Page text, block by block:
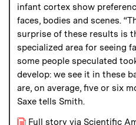
infant cortex show
faces, bodies and scenes.
surprise of these results is
specialized area for seeing
some people speculated
develop: we see it in these
are, on average, five or six
Saxe tells Smith.
Full story via Scientific